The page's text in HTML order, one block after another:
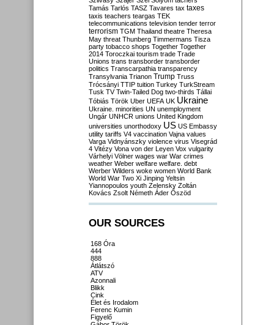
Tamás Tarlós TASZ Tavares tax taxes
taxis teachers teargas TEK
telecommunications television tender terror
terrorism TGM Thailand theatre Theresa
May threat Thunberg Timmermans Tisza
party tobacco shops Together Together
2014 Toroczkai tourism trade Trade
Unions trans transborder transborder
politics Transcarpathia transparency
Transylvania Trianon Trump Truss
Trócsányi TTIP tuition Turkey TurkStream
Tusk TV Twin-Tailed Dog two-thirds Tállai
Tóbiás Török Uber UEFA UK Ukraine
Ukraine. minorities UN unemployment
Ungár UNHCR unions United Kingdom
universities unorthodoxy US US Embassy
utility tariffs V4 vaccination Vajna values
Varga Vidnyánszky violence virus Visegrád
4 Vitézy Vona von der Leyen Vox vulgarity
Várhelyi Völner wages war War crimes
weather Weber welfare welfare. debt
Werber Wilders woke women World Bank
World War Two Xi Jinping Yeltsin
Yiannopoulos youth Zelensky Zoltán
Kovács Zsolt Németh Áder Őszöd
OUR SOURCES
168 Óra
444
888
Átlátszó
ATV
Azonnali
Blikk
Cink
Élet és Irodalom
Ferenc Kumin
Figyelő